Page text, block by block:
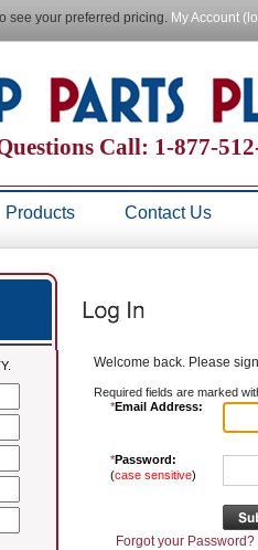
see your preferred pricing. My Account
Call: 1-877-
Products Contact Us
Welcome back. Please
Required fields are marked
*Email Address:
*Password:
(case sensitive)
Forgot your Password?